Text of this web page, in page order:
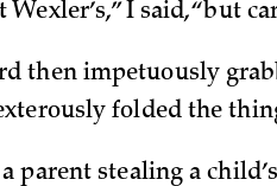
Wexler’s,” I said, “but
then impetuously
folded the
a parent stealing a